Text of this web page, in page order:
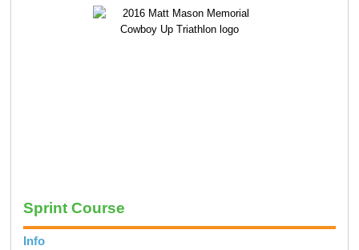
Sprint Course
Info